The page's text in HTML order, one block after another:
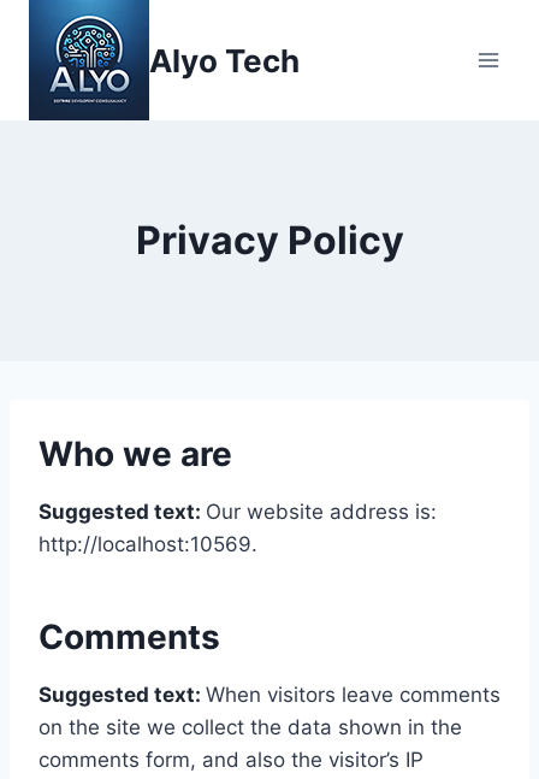
content
Alyo Tech
Privacy Policy
Who we are
Suggested text: Our website address is:
http://localhost:10569.
Comments
Suggested text: When visitors leave comments
on the site we collect the data shown in the
comments form, and also the visitor’s IP